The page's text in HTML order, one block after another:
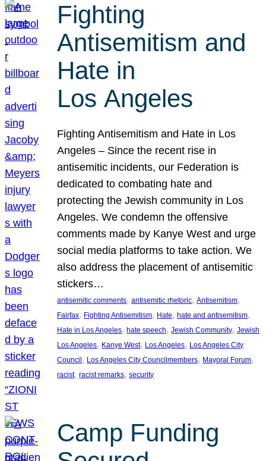
Fighting
Antisemitism and
Hate in
Los Angeles
Fighting Antisemitism and Hate in Los
Angeles – Since the recent rise in
antisemitic incidents, our Federation is
dedicated to combating hate and
protecting the Jewish community in Los
Angeles. We condemn the offensive
comments made by Kanye West and urge
social media platforms to take action. We
also address the placement of antisemitic
stickers…
antisemitic comments, antisemitic rhetoric, Antisemitism
Fairfax, Fighting Antisemitism, Hate, hate and antisemitism
Hate in Los Angeles, hate speech, Jewish Community, Jewish
Los Angeles, Kanye West, Los Angeles, Los Angeles City
Council , Los Angeles City Councilmembers, Mayoral Forum
racist, racist remarks, security
Camp Funding